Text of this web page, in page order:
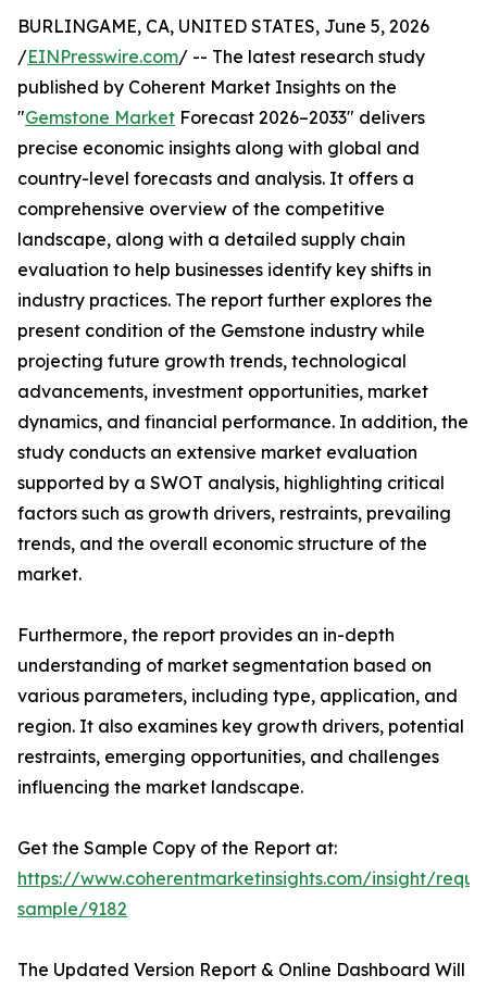
BURLINGAME, CA, UNITED STATES, June 5, 2026
/EINPresswire.com/ -- The latest research study
published by Coherent Market Insights on the
"Gemstone Market Forecast 2026–2033" delivers
precise economic insights along with global and
country-level forecasts and analysis. It offers a
comprehensive overview of the competitive
landscape, along with a detailed supply chain
evaluation to help businesses identify key shifts in
industry practices. The report further explores the
present condition of the Gemstone industry while
projecting future growth trends, technological
advancements, investment opportunities, market
dynamics, and financial performance. In addition, the
study conducts an extensive market evaluation
supported by a SWOT analysis, highlighting critical
factors such as growth drivers, restraints, prevailing
trends, and the overall economic structure of the
market.
Furthermore, the report provides an in-depth
understanding of market segmentation based on
various parameters, including type, application, and
region. It also examines key growth drivers, potential
restraints, emerging opportunities, and challenges
influencing the market landscape.
Get the Sample Copy of the Report at:
https://www.coherentmarketinsights.com/insight/
sample/9182
The Updated Version Report & Online Dashboard Will